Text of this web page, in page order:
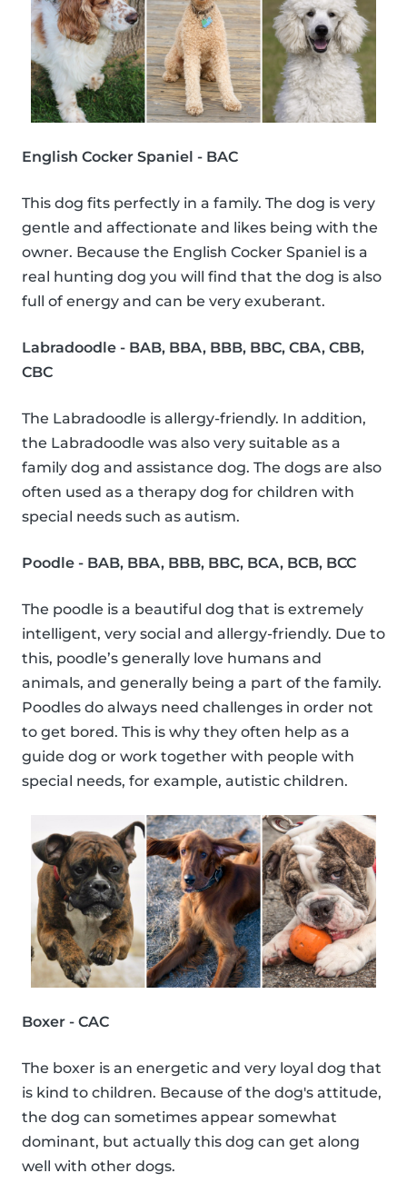
English Cocker Spaniel - BAC
This dog fits perfectly in a family. The dog is very
gentle and affectionate and likes being with the
owner. Because the English Cocker Spaniel is a
real hunting dog you will find that the dog is also
full of energy and can be very exuberant.
Labradoodle - BAB, BBA, BBB, BBC, CBA, CBB,
CBC
The Labradoodle is allergy-friendly. In addition,
the Labradoodle was also very suitable as a
family dog and assistance dog. The dogs are also
often used as a therapy dog for children with
special needs such as autism.
Poodle - BAB, BBA, BBB, BBC, BCA, BCB, BCC
The poodle is a beautiful dog that is extremely
intelligent, very social and allergy-friendly. Due to
this, poodle’s generally love humans and
animals, and generally being a part of the family.
Poodles do always need challenges in order not
to get bored. This is why they often help as a
guide dog or work together with people with
special needs, for example, autistic children.
Boxer - CAC
The boxer is an energetic and very loyal dog that
is kind to children. Because of the dog's attitude,
the dog can sometimes appear somewhat
dominant, but actually this dog can get along
well with other dogs.